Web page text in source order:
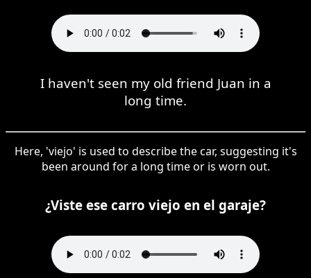
I haven't seen my old friend Juan in a
long time.
Here, 'viejo' is used to describe the car, suggesting it's
been around for a long time or is worn out.
¿Viste ese carro viejo en el garaje?